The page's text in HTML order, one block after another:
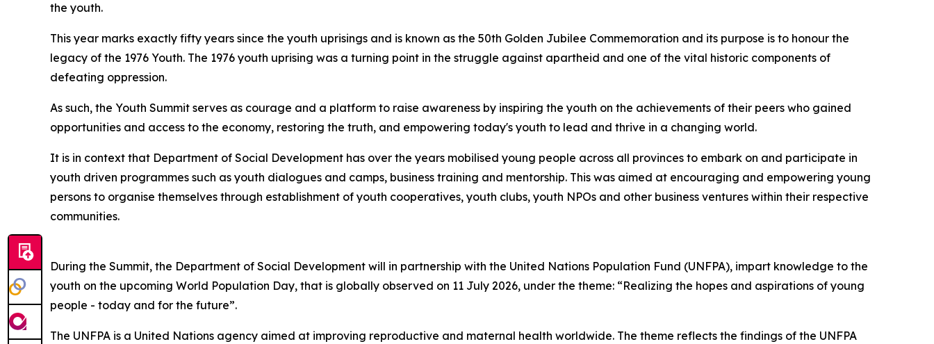
the youth.
This year marks exactly fifty years since the youth uprisings and is known as the 50th Golden Jubilee Commemoration and its purpose is to honour the
legacy of the 1976 Youth. The 1976 youth uprising was a turning point in the struggle against apartheid and one of the vital historic components of
defeating oppression.
As such, the Youth Summit serves as courage and a platform to raise awareness by inspiring the youth on the achievements of their peers who gained
opportunities and access to the economy, restoring the truth, and empowering today's youth to lead and thrive in a changing world.
It is in context that Department of Social Development has over the years mobilised young people across all provinces to embark on and participate in
youth driven programmes such as youth dialogues and camps, business training and mentorship. This was aimed at encouraging and empowering young
persons to organise themselves through establishment of youth cooperatives, youth clubs, youth NPOs and other business ventures within their respective
communities.
During the Summit, the Department of Social Development will in partnership with the United Nations Population Fund (UNFPA), impart knowledge to the
youth on the upcoming World Population Day, that is globally observed on 11 July 2026, under the theme: “Realizing the hopes and aspirations of young
people - today and for the future”.
The UNFPA is a United Nations agency aimed at improving reproductive and maternal health worldwide. The theme reflects the findings of the UNFPA